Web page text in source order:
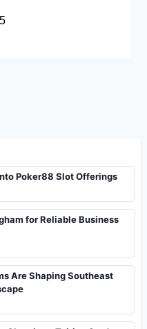
Poker88 Slot Offerings
for Reliable Business
Are Shaping Southeast